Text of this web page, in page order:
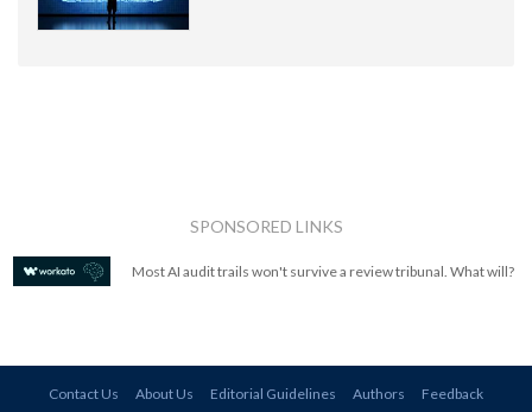
SPONSORED LINKS
Most AI audit trails won't survive a review tribunal. What will?
Contact Us About Us Editorial Guidelines Authors Feedback